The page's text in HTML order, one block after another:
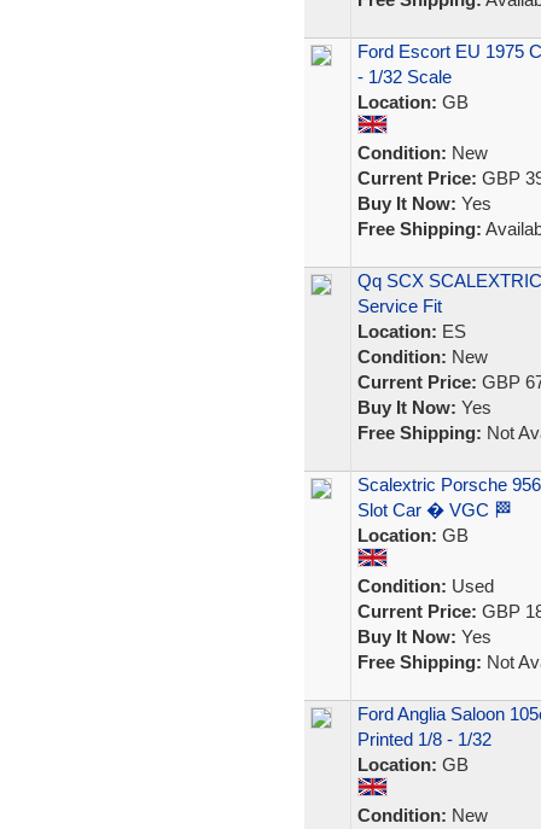
Ford Escort EU 1975
- 1/32 Scale
Location: GB
Condition: New
Current Price: GBP
Buy It Now: Yes
Free Shipping:
Qq SCX
Service Fit
Location: ES
Condition: New
Current Price: GBP
Buy It Now: Yes
Free Shipping: Not
Scalextric Porsche
Slot Car � VGC 🏁
Location: GB
Condition: Used
Current Price: GBP
Buy It Now: Yes
Free Shipping: Not
Ford Anglia Saloon
Printed 1/8 - 1/32
Location: GB
Condition: New